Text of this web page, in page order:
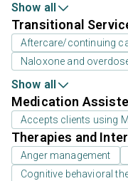
Show all
Transitional
Aftercare/continuing
Naloxone and
Show all
Medication
Accepts clients using
Therapies and
Anger management
Cognitive behavioral